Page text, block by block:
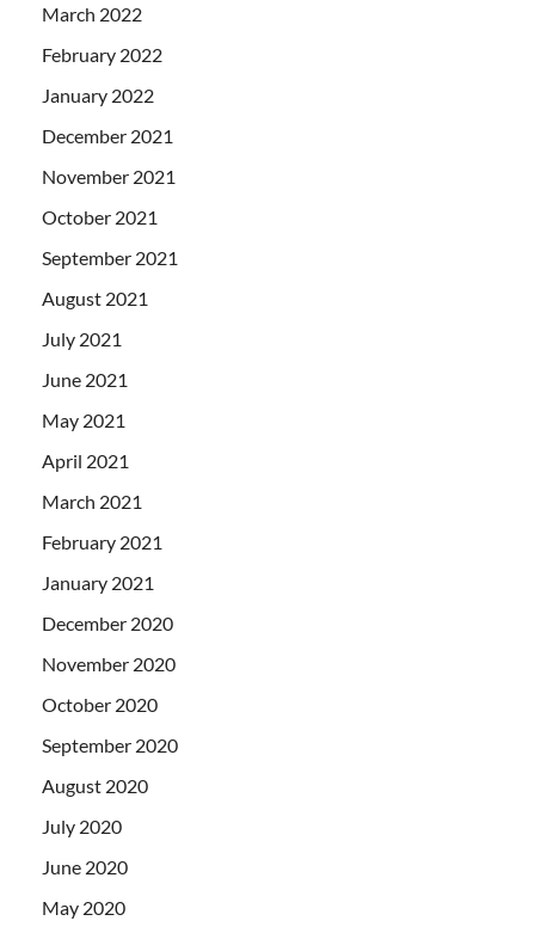
March 2022
February 2022
January 2022
December 2021
November 2021
October 2021
September 2021
August 2021
July 2021
June 2021
May 2021
April 2021
March 2021
February 2021
January 2021
December 2020
November 2020
October 2020
September 2020
August 2020
July 2020
June 2020
May 2020